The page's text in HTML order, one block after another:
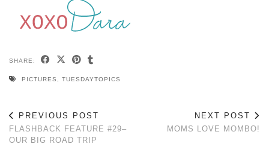
SHARE:
PICTURES TUESDAYTOPICS
PREVIOUS POST
FLASHBACK FEATURE #29–
OUR BIG ROAD TRIP
NEXT POST
MOMS LOVE MOMBO!